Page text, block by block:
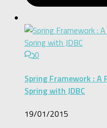
0
Spring Framework : A
Spring with JDBC
19/01/2015